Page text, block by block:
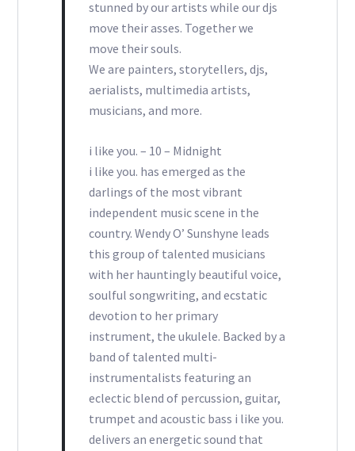
stunned by our artists while our djs
move their asses. Together we
move their souls.
We are painters, storytellers, djs,
aerialists, multimedia artists,
musicians, and more.
i like you. – 10 – Midnight
i like you. has emerged as the
darlings of the most vibrant
independent music scene in the
country. Wendy O’ Sunshyne leads
this group of talented musicians
with her hauntingly beautiful voice,
soulful songwriting, and ecstatic
devotion to her primary
instrument, the ukulele. Backed by a
band of talented multi-
instrumentalists featuring an
eclectic blend of percussion, guitar,
trumpet and acoustic bass i like you.
delivers an energetic sound that